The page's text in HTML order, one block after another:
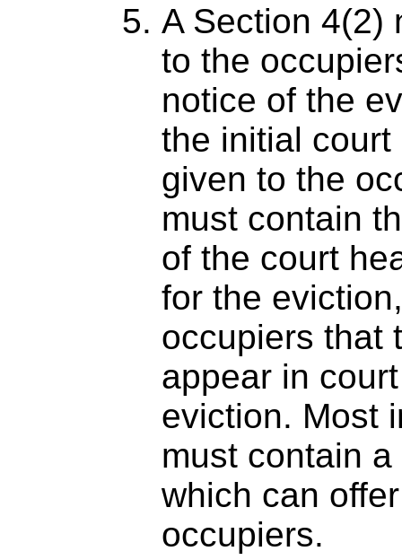
A Section 4(2)
to the
notice of the
the initial
given to the
must contain
of the court
for the
occupiers that
appear in
eviction. Most
must contain
which can
occupiers.